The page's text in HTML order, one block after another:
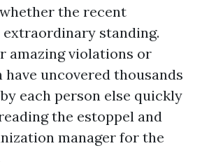
the recent
standing.
amazing violations or
have uncovered thousands
each person else quickly
the estoppel and
manager for the